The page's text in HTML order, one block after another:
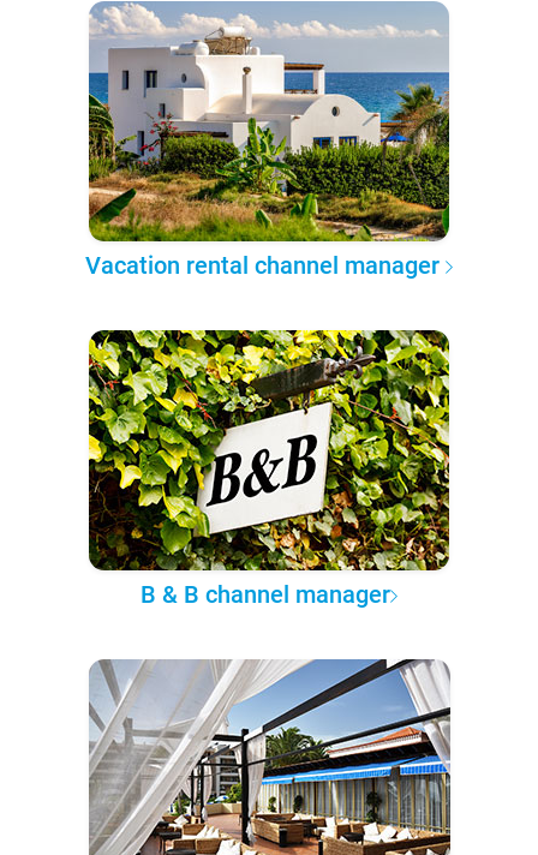
Vacation rental channel manager
B & B channel manager